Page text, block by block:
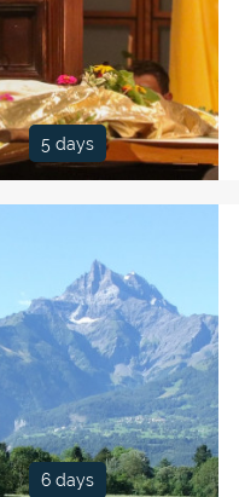
5 days
6 days